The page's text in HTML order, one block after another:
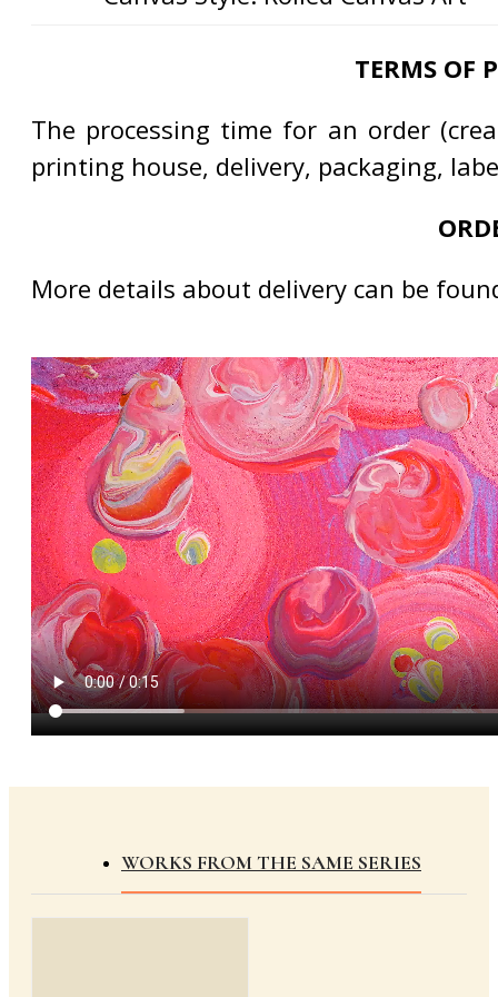
TERMS OF
The processing time for an order
printing house, delivery, packaging,
More details about delivery can be
WORKS FROM THE SAME SERIES